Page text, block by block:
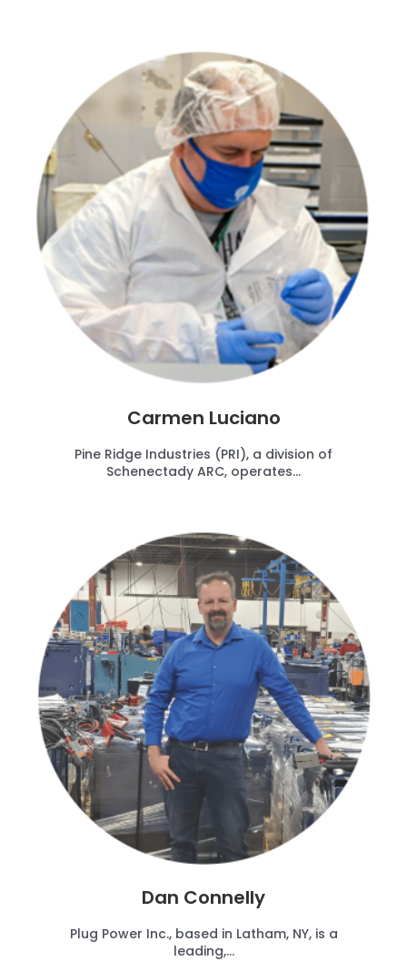
Carmen Luciano
Pine Ridge Industries (PRI), a division of
Schenectady ARC, operates...
Dan Connelly
Plug Power Inc., based in Latham, NY, is a
leading,...